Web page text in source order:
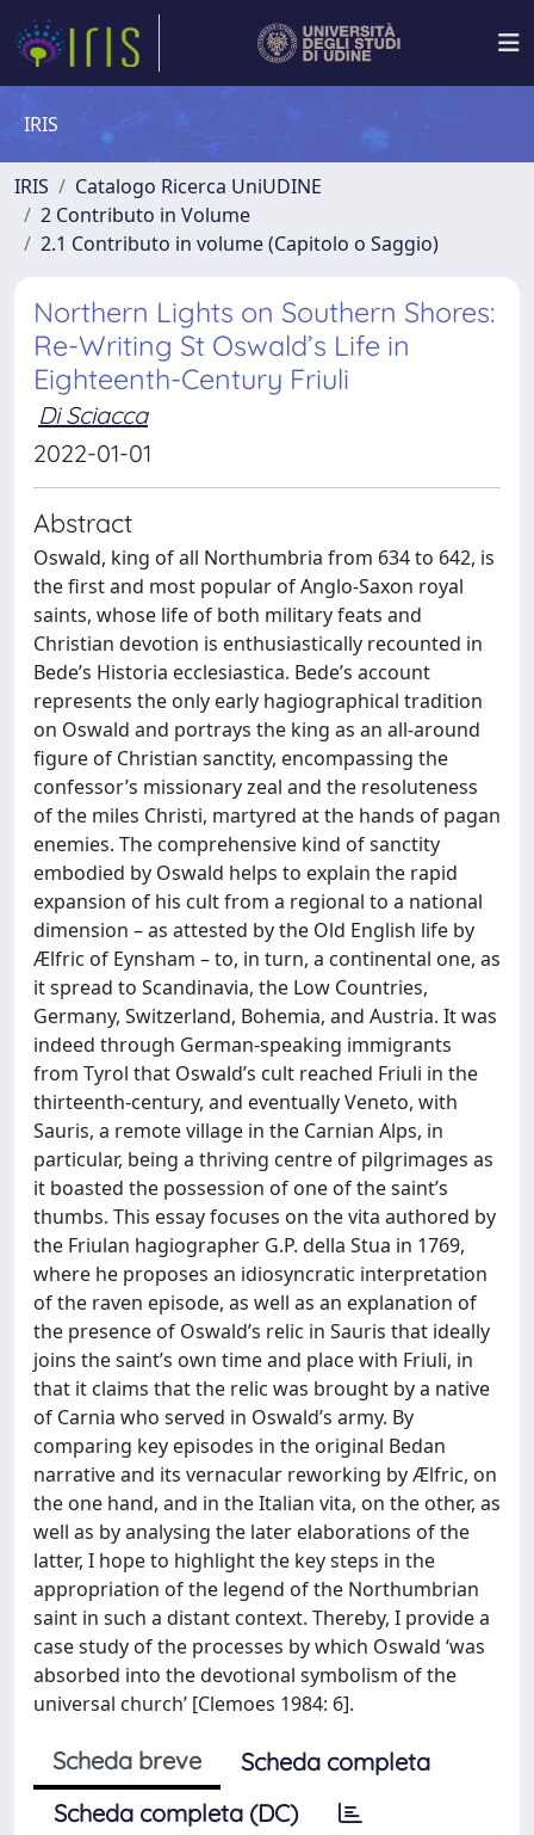
IRIS
IRIS
Catalogo Ricerca UniUDINE
2 Contributo in Volume
2.1 Contributo in volume (Capitolo o Saggio)
Northern Lights on Southern Shores:
Re-Writing St Oswald’s Life in
Eighteenth-Century Friuli
Di Sciacca
2022-01-01
Abstract
Oswald, king of all Northumbria from 634 to 642, is
the first and most popular of Anglo-Saxon royal
saints, whose life of both military feats and
Christian devotion is enthusiastically recounted in
Bede’s Historia ecclesiastica. Bede’s account
represents the only early hagiographical tradition
on Oswald and portrays the king as an all-around
figure of Christian sanctity, encompassing the
confessor’s missionary zeal and the resoluteness
of the miles Christi, martyred at the hands of pagan
enemies. The comprehensive kind of sanctity
embodied by Oswald helps to explain the rapid
expansion of his cult from a regional to a national
dimension – as attested by the Old English life by
Ælfric of Eynsham – to, in turn, a continental one, as
it spread to Scandinavia, the Low Countries,
Germany, Switzerland, Bohemia, and Austria. It was
indeed through German-speaking immigrants
from Tyrol that Oswald’s cult reached Friuli in the
thirteenth-century, and eventually Veneto, with
Sauris, a remote village in the Carnian Alps, in
particular, being a thriving centre of pilgrimages as
it boasted the possession of one of the saint’s
thumbs. This essay focuses on the vita authored by
the Friulan hagiographer G.P. della Stua in 1769,
where he proposes an idiosyncratic interpretation
of the raven episode, as well as an explanation of
the presence of Oswald’s relic in Sauris that ideally
joins the saint’s own time and place with Friuli, in
that it claims that the relic was brought by a native
of Carnia who served in Oswald’s army. By
comparing key episodes in the original Bedan
narrative and its vernacular reworking by Ælfric, on
the one hand, and in the Italian vita, on the other, as
well as by analysing the later elaborations of the
latter, I hope to highlight the key steps in the
appropriation of the legend of the Northumbrian
saint in such a distant context. Thereby, I provide a
case study of the processes by which Oswald ‘was
absorbed into the devotional symbolism of the
universal church’ [Clemoes 1984: 6].
Scheda breve
Scheda completa
Scheda completa (DC)